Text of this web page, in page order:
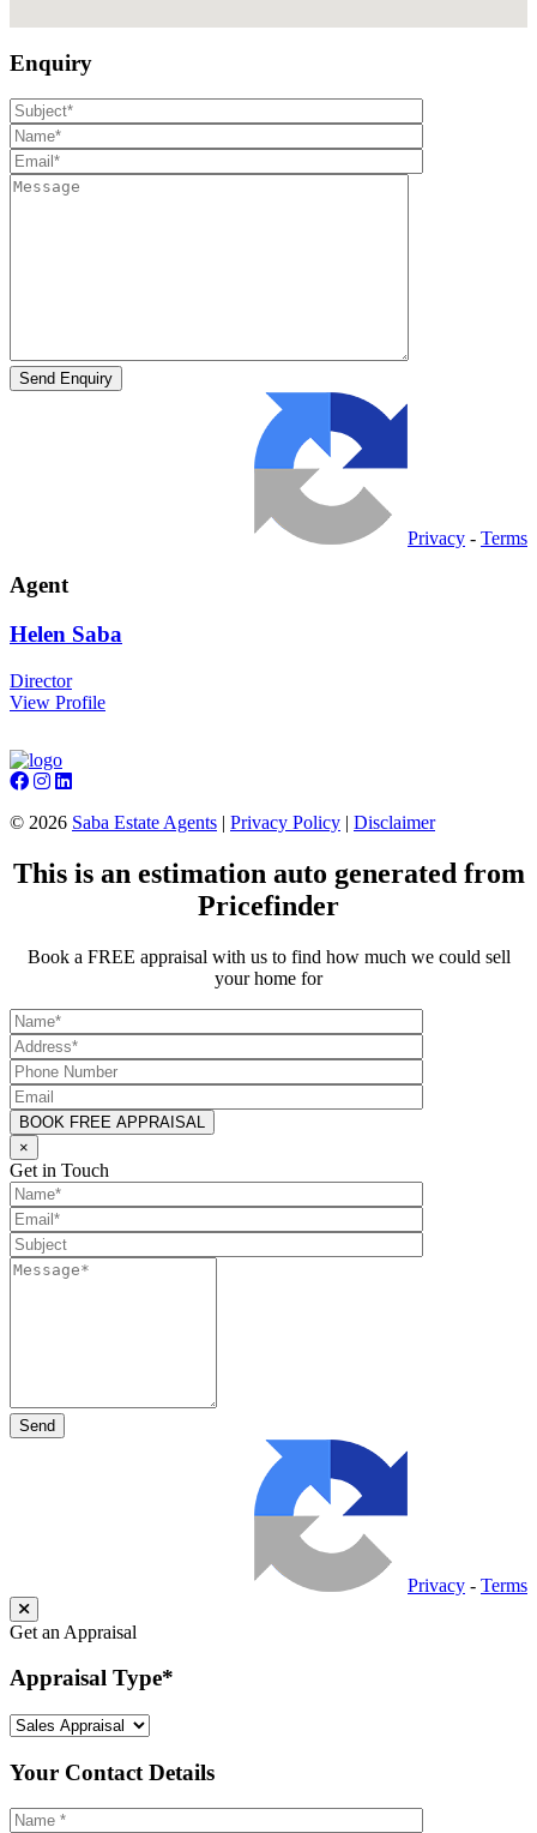
Enquiry
Privacy - Terms
Agent
Helen Saba
Director
View Profile
© 2026 Saba Estate Agents | Privacy Policy | Disclaimer
This is an estimation auto generated from
Pricefinder
Book a FREE appraisal with us to find how much we could sell
your home for
×
Get in Touch
Privacy - Terms
Get an Appraisal
Appraisal Type*
Your Contact Details